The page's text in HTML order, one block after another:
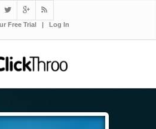
  
Free Trial | Log In